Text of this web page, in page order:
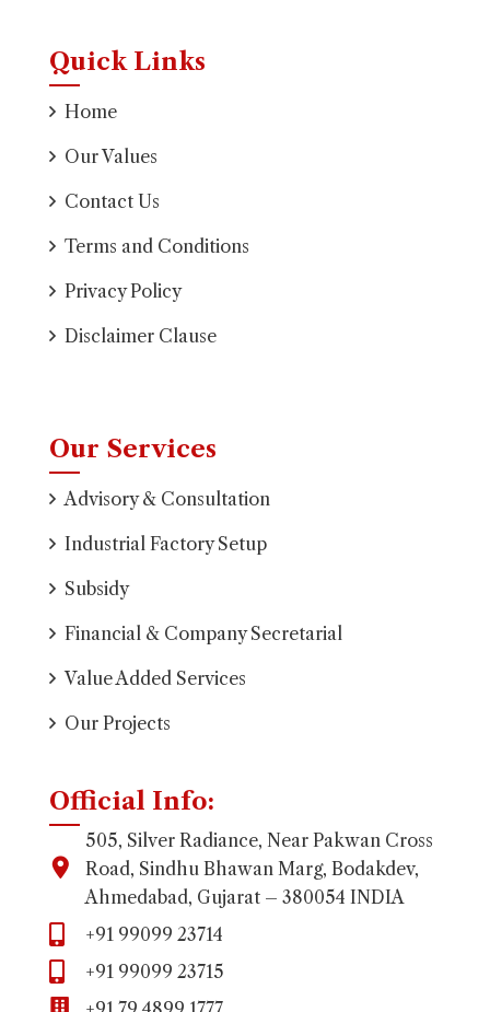
Quick Links
Home
Our Values
Contact Us
Terms and Conditions
Privacy Policy
Disclaimer Clause
Our Services
Advisory & Consultation
Industrial Factory Setup
Subsidy
Financial & Company Secretarial
Value Added Services
Our Projects
Official Info:
505, Silver Radiance, Near Pakwan Cross
Road, Sindhu Bhawan Marg, Bodakdev,
Ahmedabad, Gujarat – 380054 INDIA
+91 99099 23714
+91 99099 23715